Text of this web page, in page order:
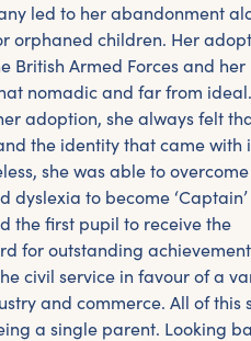
led to her abandonment
orphaned children. Her
British Armed Forces and her
nomadic and far from ideal.
adoption, she always felt
the identity that came with
she was able to
to become
the first pupil to receive the
for outstanding
civil service in favour of a
and commerce. All of this
a single parent. Looking